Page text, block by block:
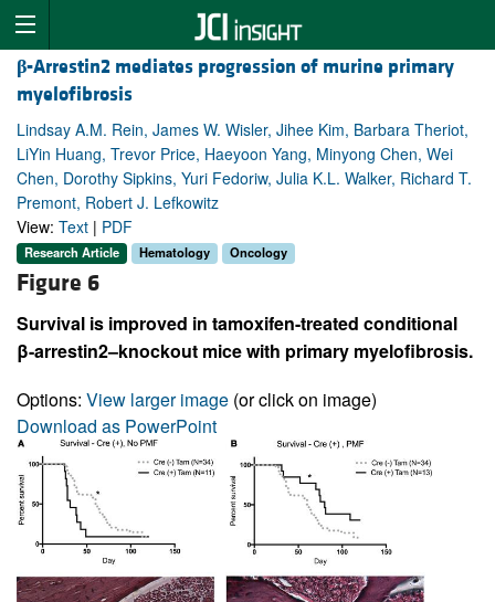
β-Arrestin2 mediates progression of murine primary
myelofibrosis
Lindsay A.M. Rein, James W. Wisler, Jihee Kim, Barbara Theriot,
LiYin Huang, Trevor Price, Haeyoon Yang, Minyong Chen, Wei
Chen, Dorothy Sipkins, Yuri Fedoriw, Julia K.L. Walker, Richard T.
Premont, Robert J. Lefkowitz
View: Text | PDF
Research Article Hematology Oncology
Figure 6
Survival is improved in tamoxifen-treated conditional
β-arrestin2–knockout mice with primary myelofibrosis.
Options: View larger image (or click on image)
Download as PowerPoint